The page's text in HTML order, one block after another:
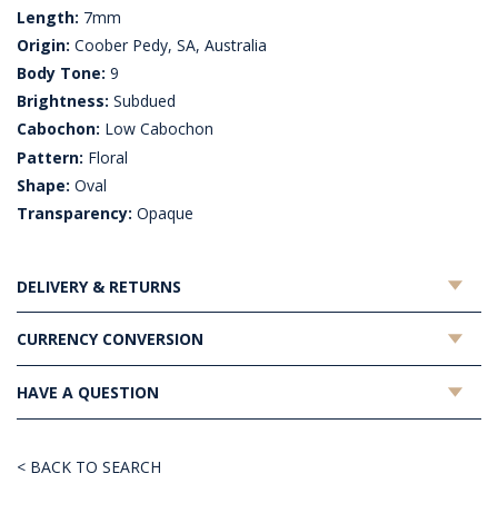
Length: 7mm
Origin: Coober Pedy, SA, Australia
Body Tone: 9
Brightness: Subdued
Cabochon: Low Cabochon
Pattern: Floral
Shape: Oval
Transparency: Opaque
DELIVERY & RETURNS
CURRENCY CONVERSION
HAVE A QUESTION
< BACK TO SEARCH